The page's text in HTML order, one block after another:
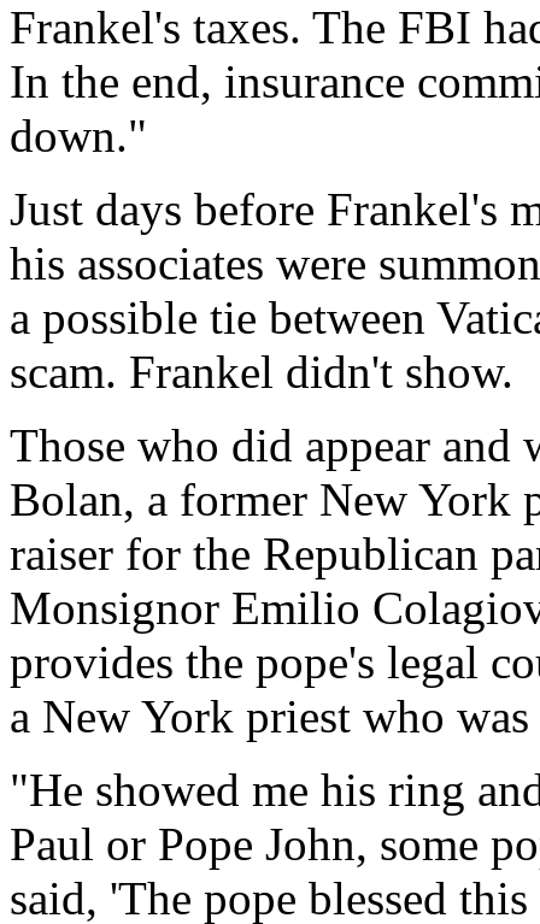
Frankel's taxes. The FBI
In the end, insurance
down."
Just days before Frankel's
his associates were
a possible tie between
scam. Frankel didn't show.
Those who did appear and
Bolan, a former New York
raiser for the Republican
Monsignor Emilio
provides the pope's legal
a New York priest who
"He showed me his ring
Paul or Pope John, some
said, 'The pope blessed